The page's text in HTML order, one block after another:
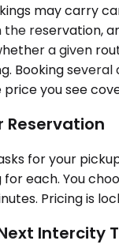
may carry
reservation,
a given
Booking
price you see
Reservation
for your
each. You
Pricing is
Intercity